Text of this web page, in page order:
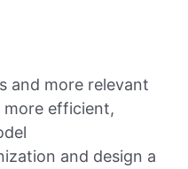
and more relevant
more efficient,
and design a